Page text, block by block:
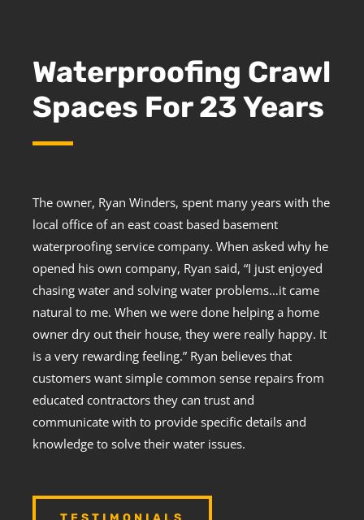
Waterproofing Crawl
Spaces For 23 Years
The owner, Ryan Winders, spent many years with the
local office of an east coast based basement
waterproofing service company. When asked why he
opened his own company, Ryan said, “I just enjoyed
chasing water and solving water problems…it came
natural to me. When we were done helping a home
owner dry out their house, they were really happy. It
is a very rewarding feeling.” Ryan believes that
customers want simple common sense repairs from
educated contractors they can trust and
communicate with to provide specific details and
knowledge to solve their water issues.